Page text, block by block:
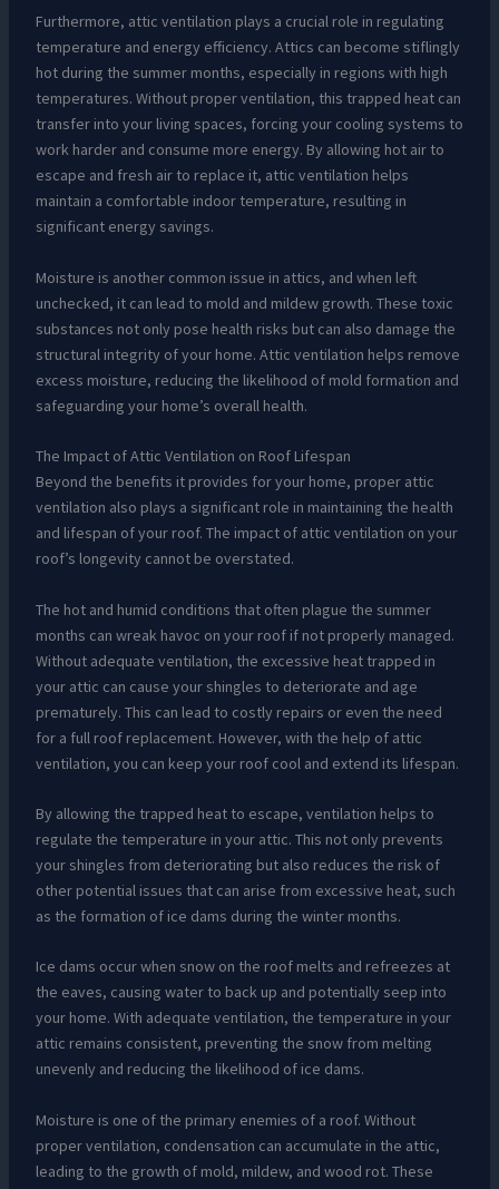
Furthermore, attic ventilation plays a crucial role in regulating
temperature and energy efficiency. Attics can become stiflingly
hot during the summer months, especially in regions with high
temperatures. Without proper ventilation, this trapped heat can
transfer into your living spaces, forcing your cooling systems to
work harder and consume more energy. By allowing hot air to
escape and fresh air to replace it, attic ventilation helps
maintain a comfortable indoor temperature, resulting in
significant energy savings.
Moisture is another common issue in attics, and when left
unchecked, it can lead to mold and mildew growth. These toxic
substances not only pose health risks but can also damage the
structural integrity of your home. Attic ventilation helps remove
excess moisture, reducing the likelihood of mold formation and
safeguarding your home’s overall health.
The Impact of Attic Ventilation on Roof Lifespan
Beyond the benefits it provides for your home, proper attic
ventilation also plays a significant role in maintaining the health
and lifespan of your roof. The impact of attic ventilation on your
roof’s longevity cannot be overstated.
The hot and humid conditions that often plague the summer
months can wreak havoc on your roof if not properly managed.
Without adequate ventilation, the excessive heat trapped in
your attic can cause your shingles to deteriorate and age
prematurely. This can lead to costly repairs or even the need
for a full roof replacement. However, with the help of attic
ventilation, you can keep your roof cool and extend its lifespan.
By allowing the trapped heat to escape, ventilation helps to
regulate the temperature in your attic. This not only prevents
your shingles from deteriorating but also reduces the risk of
other potential issues that can arise from excessive heat, such
as the formation of ice dams during the winter months.
Ice dams occur when snow on the roof melts and refreezes at
the eaves, causing water to back up and potentially seep into
your home. With adequate ventilation, the temperature in your
attic remains consistent, preventing the snow from melting
unevenly and reducing the likelihood of ice dams.
Moisture is one of the primary enemies of a roof. Without
proper ventilation, condensation can accumulate in the attic,
leading to the growth of mold, mildew, and wood rot. These